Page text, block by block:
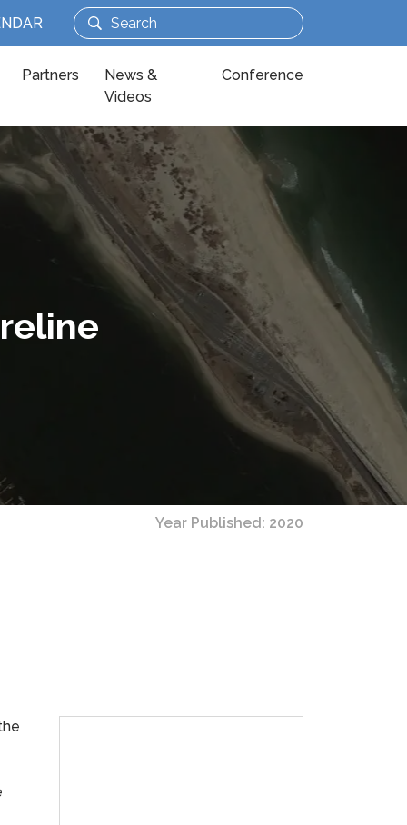
Partners
News &
Videos
Conference
Year Published: 2020